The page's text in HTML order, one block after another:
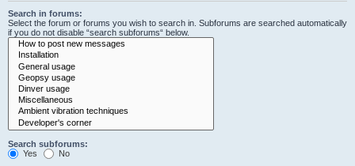
Search in forums:
Select the forum or forums you wish to search in. Subforums are searched automatically
if you do not disable “search subforums“ below.
Search subforums:
Yes
No